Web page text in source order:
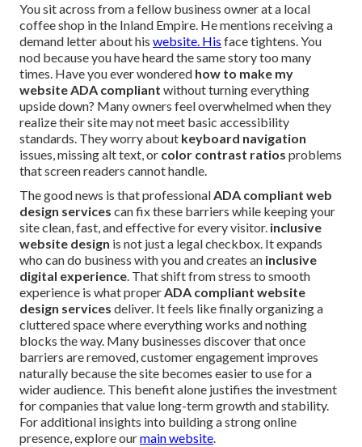
You sit across from a fellow business owner at a local
coffee shop in the Inland Empire. He mentions receiving a
demand letter about his website. His face tightens. You
nod because you have heard the same story too many
times. Have you ever wondered how to make my
website ADA compliant without turning everything
upside down? Many owners feel overwhelmed when they
realize their site may not meet basic accessibility
standards. They worry about keyboard navigation
issues, missing alt text, or color contrast ratios problems
that screen readers cannot handle.
The good news is that professionalADA compliant web
design services can fix these barriers while keeping your
site clean, fast, and effective for every visitor. inclusive
website design is not just a legal checkbox. It expands
who can do business with you and creates an inclusive
digital experience. That shift from stress to smooth
experience is what properADA compliant website
design services deliver. It feels like finally organizing a
cluttered space where everything works and nothing
blocks the way. Many businesses discover that once
barriers are removed, customer engagement improves
naturally because the site becomes easier to use for a
wider audience. This benefit alone justifies the investment
for companies that value long-term growth and stability.
For additional insights into building a strong online
presence, explore ourmain website.